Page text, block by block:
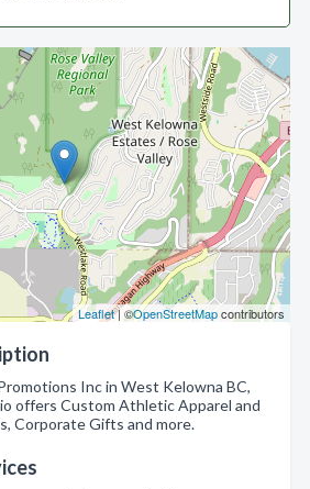
Leaflet| ©OpenStreetMapcontributors
Inc in West Kelowna BC,
offers Custom Athletic Apparel and
Corporate Gifts and more.